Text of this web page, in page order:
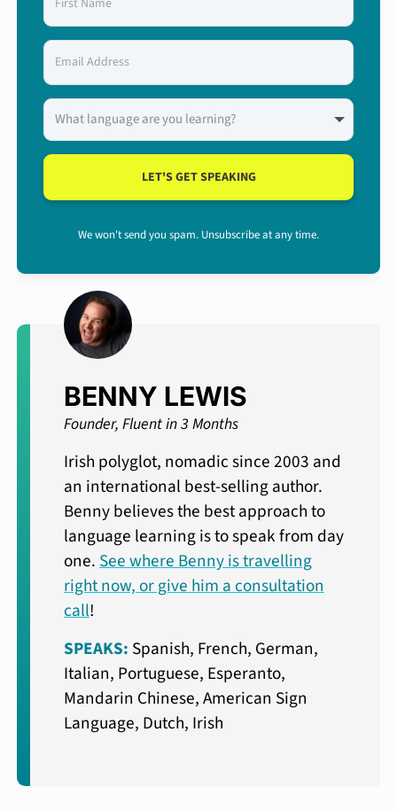
LET'S GET SPEAKING
We won't send you spam. Unsubscribe at any time.
BENNY LEWIS
Founder, Fluent in 3 Months
Irish polyglot, nomadic since 2003 and
an international best-selling author.
Benny believes the best approach to
language learning is to speak from day
one.See where Benny is travelling
right now, or give him a consultation
call!
SPEAKS: Spanish, French, German,
Italian, Portuguese, Esperanto,
Mandarin Chinese, American Sign
Language, Dutch, Irish